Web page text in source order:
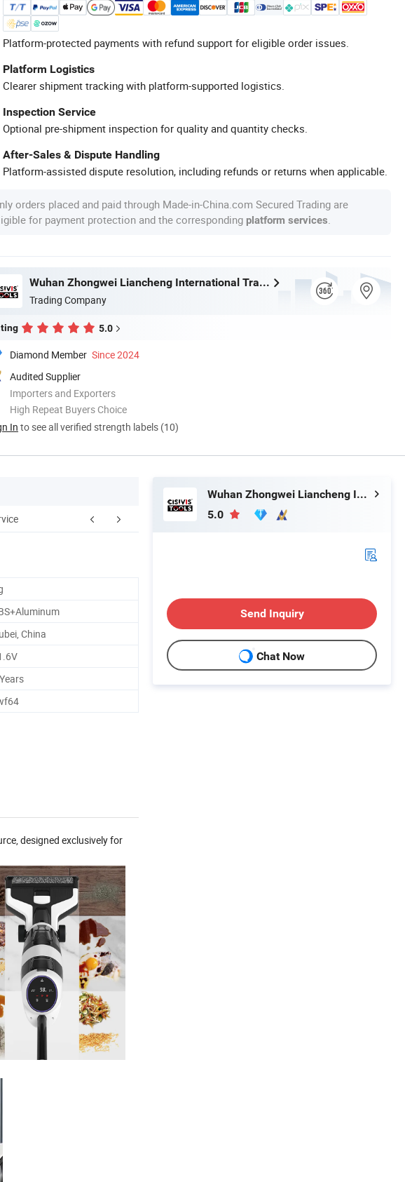
Platform-protected payments with refund support for eligible order issues.
Platform Logistics
Clearer shipment tracking with platform-supported logistics.
Inspection Service
Optional pre-shipment inspection for quality and quantity checks.
After-Sales & Dispute Handling
Platform-assisted dispute resolution, including refunds or returns when applicable.
orders placed and paid through Made-in-China.com Secured Trading are
for payment protection and the corresponding platform services
Wuhan Zhongwei Liancheng International Trade Co., Ltd.
Trading Company
5.0
Diamond Member Since 2024
Audited Supplier
Importers and Exporters
High Repeat Buyers Choice
In to see all verified strength labels (10)
Company Profile FAQ
China
designed exclusively for
Wuhan Zhongwei Liancheng International Trade Co., Ltd.
5.0
Send Inquiry
Chat Now